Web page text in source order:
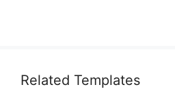
Related Templates